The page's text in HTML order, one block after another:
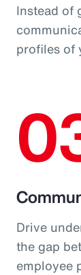
Instead of
profiles of
Drive
the gap
employee